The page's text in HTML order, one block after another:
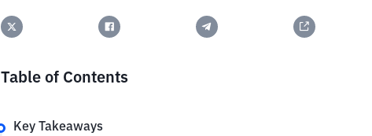
Table of Contents
Key Takeaways